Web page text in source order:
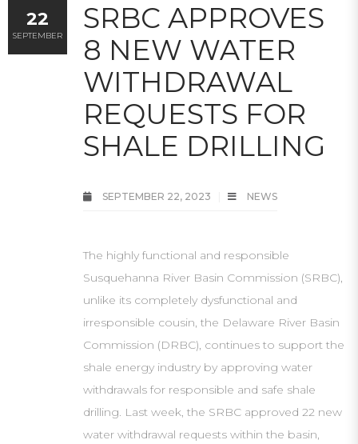
SRBC APPROVES
8 NEW WATER
WITHDRAWAL
REQUESTS FOR
SHALE DRILLING
SEPTEMBER 22, 2023 NEWS
The highly functional and responsible
Susquehanna River Basin Commission (SRBC),
unlike its completely dysfunctional and
irresponsible cousin, the Delaware River Basin
Commission (DRBC), continues to support the
shale energy industry by approving water
withdrawals for responsible and safe shale
drilling. Last week, the SRBC approved 22 new
water withdrawal requests within the basin,
22
SEPTEMBER